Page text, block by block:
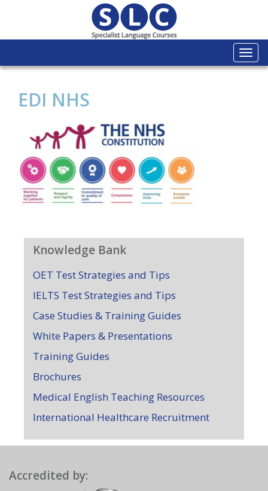
EDI NHS
Knowledge Bank
OET Test Strategies and Tips
IELTS Test Strategies and Tips
Case Studies & Training Guides
White Papers & Presentations
Training Guides
Brochures
Medical English Teaching Resources
International Healthcare Recruitment
Accredited by: